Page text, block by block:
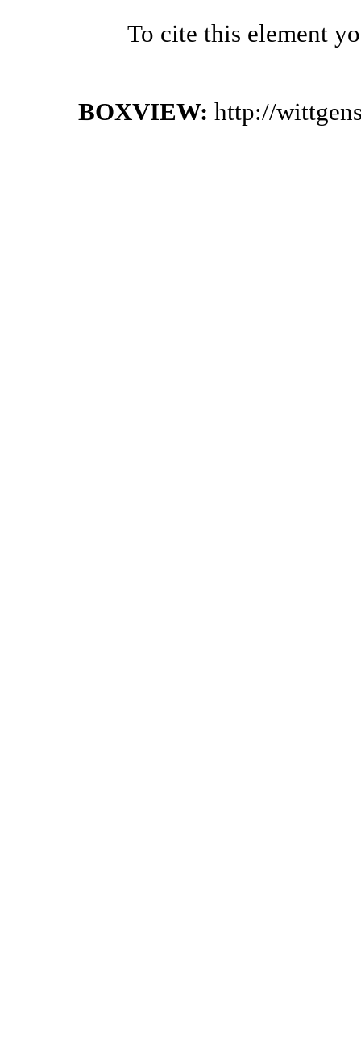
To cite this element
BOXVIEW: http://